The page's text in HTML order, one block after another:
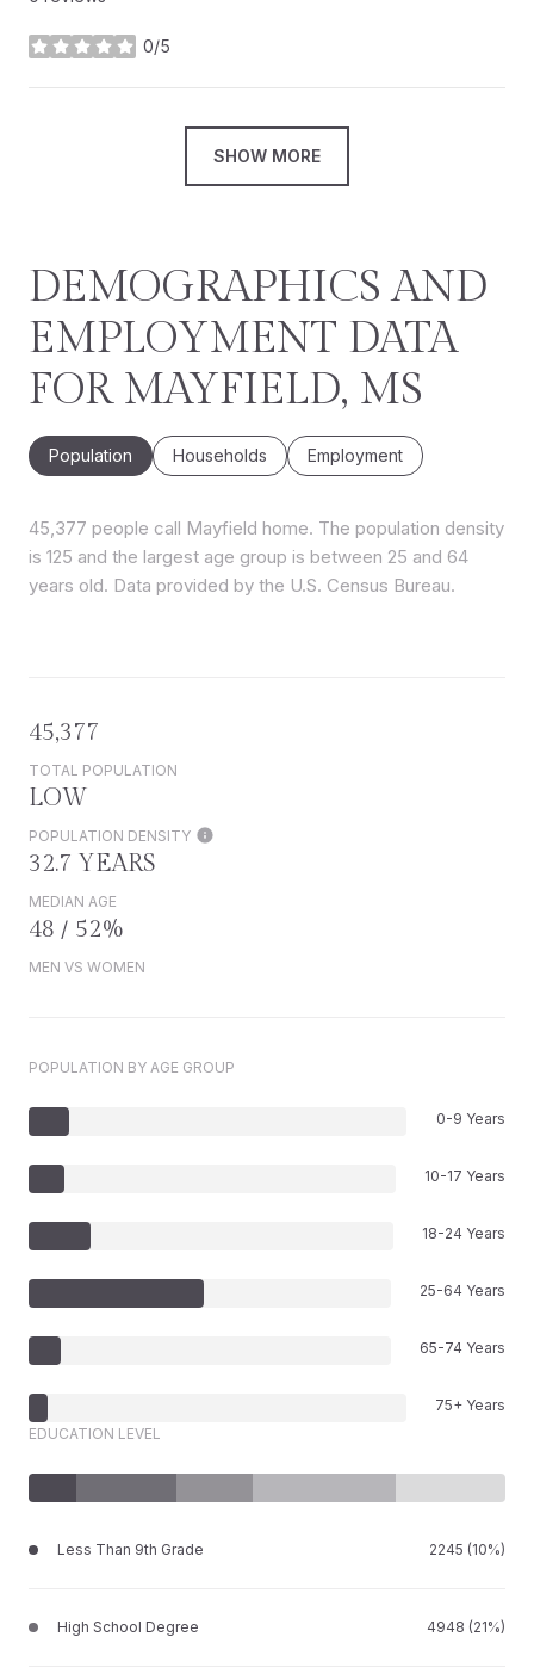
0/5
stars
SHOW MORE
DEMOGRAPHICS AND
EMPLOYMENT DATA
FOR MAYFIELD, MS
Population Households Employment
45,377 people call Mayfield home. The population density
is 125 and the largest age group is between 25 and 64
years old. Data provided by the U.S. Census Bureau.
45,377
TOTAL POPULATION
LOW
POPULATION DENSITY
32.7 YEARS
MEDIAN AGE
48 / 52%
MEN VS WOMEN
POPULATION BY AGE GROUP
0-9 Years
10-17 Years
18-24 Years
25-64 Years
65-74 Years
75+ Years
EDUCATION LEVEL
Less Than 9th Grade 2245 (10%)
High School Degree 4948 (21%)